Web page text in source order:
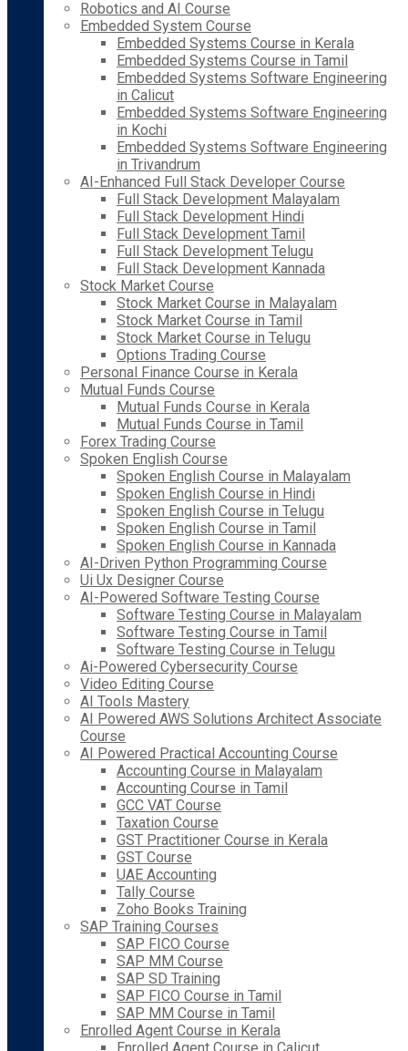
Robotics and AI Course
Embedded System Course
Embedded Systems Course in Kerala
Embedded Systems Course in Tamil
Embedded Systems Software Engineering
in Calicut
Embedded Systems Software Engineering
in Kochi
Embedded Systems Software Engineering
in Trivandrum
AI-Enhanced Full Stack Developer Course
Full Stack Development Malayalam
Full Stack Development Hindi
Full Stack Development Tamil
Full Stack Development Telugu
Full Stack Development Kannada
Stock Market Course
Stock Market Course in Malayalam
Stock Market Course in Tamil
Stock Market Course in Telugu
Options Trading Course
Personal Finance Course in Kerala
Mutual Funds Course
Mutual Funds Course in Kerala
Mutual Funds Course in Tamil
Forex Trading Course
Spoken English Course
Spoken English Course in Malayalam
Spoken English Course in Hindi
Spoken English Course in Telugu
Spoken English Course in Tamil
Spoken English Course in Kannada
AI-Driven Python Programming Course
Ui Ux Designer Course
AI-Powered Software Testing Course
Software Testing Course in Malayalam
Software Testing Course in Tamil
Software Testing Course in Telugu
Ai-Powered Cybersecurity Course
Video Editing Course
AI Tools Mastery
AI Powered AWS Solutions Architect Associate
Course
AI Powered Practical Accounting Course
Accounting Course in Malayalam
Accounting Course in Tamil
GCC VAT Course
Taxation Course
GST Practitioner Course in Kerala
GST Course
UAE Accounting
Tally Course
Zoho Books Training
SAP Training Courses
SAP FICO Course
SAP MM Course
SAP SD Training
SAP FICO Course in Tamil
SAP MM Course in Tamil
Enrolled Agent Course in Kerala